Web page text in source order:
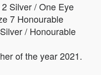
Silver / One Eye
7 Honourable
/ Honourable
of the year 2021.